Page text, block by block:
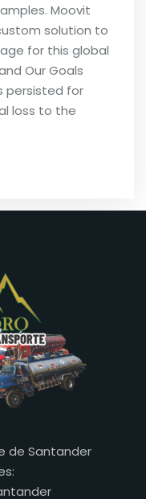
Moovit
solution to
for this global
Our Goals
persisted for
loss to the
de Santander